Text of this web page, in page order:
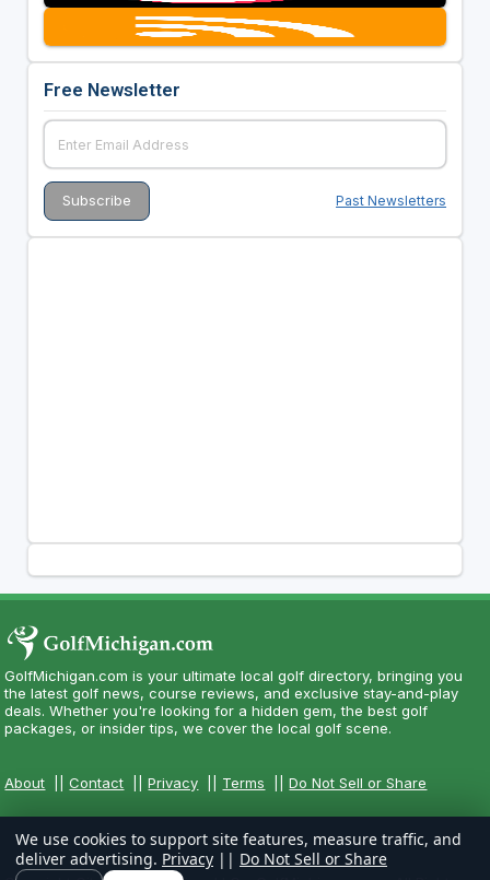
Free Newsletter
Past Newsletters
GolfMichigan.com is your ultimate local golf directory, bringing you
the latest golf news, course reviews, and exclusive stay-and-play
deals. Whether you're looking for a hidden gem, the best golf
packages, or insider tips, we cover the local golf scene.
About ||Contact ||Privacy Terms ||Do Not Sell or Share
We use cookies to support site features, measure traffic, and
deliver advertising. Privacy || Do Not Sell or Share